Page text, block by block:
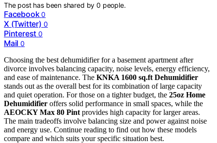
The post has been shared by0 people.
Facebook 0
X (Twitter) 0
Pinterest 0
Mail 0
Choosing the best dehumidifier for a basement apartment after
divorce involves balancing capacity, noise levels, energy efficiency,
and ease of maintenance. The KNKA 1600 sq.ft Dehumidifier
stands out as the overall best for its combination of large capacity
and quiet operation. For those on a tighter budget, the 25oz Home
Dehumidifier offers solid performance in small spaces, while the
AEOCKY Max 80 Pint provides high capacity for larger areas.
The main tradeoffs involve balancing size and power against noise
and energy use. Continue reading to find out how these models
compare and which suits your specific situation best.